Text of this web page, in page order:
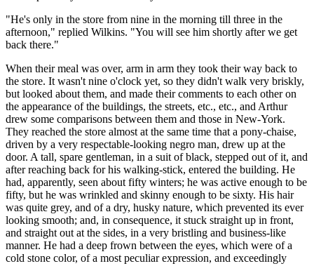
"He's only in the store from nine in the morning till three in the
afternoon," replied Wilkins. "You will see him shortly after we get
back there."
When their meal was over, arm in arm they took their way back to
the store. It wasn't nine o'clock yet, so they didn't walk very briskly,
but looked about them, and made their comments to each other on
the appearance of the buildings, the streets, etc., etc., and Arthur
drew some comparisons between them and those in New-York.
They reached the store almost at the same time that a pony-chaise,
driven by a very respectable-looking negro man, drew up at the
door. A tall, spare gentleman, in a suit of black, stepped out of it, and
after reaching back for his walking-stick, entered the building. He
had, apparently, seen about fifty winters; he was active enough to be
fifty, but he was wrinkled and skinny enough to be sixty. His hair
was quite grey, and of a dry, husky nature, which prevented its ever
looking smooth; and, in consequence, it stuck straight up in front,
and straight out at the sides, in a very bristling and business-like
manner. He had a deep frown between the eyes, which were of a
cold stone color, of a most peculiar expression, and exceedingly